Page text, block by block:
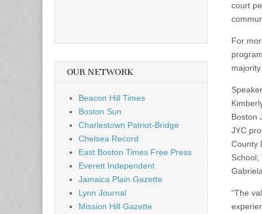
court
For
Boston
JYC
County
School;
“The
OUR NETWORK
Beacon Hill Times
Boston Sun
Charlestown Patriot-Bridge
Chelsea Record
East Boston Times Free Press
Everett Independent
Jamaica Plain Gazette
Lynn Journal
Mission Hill Gazette